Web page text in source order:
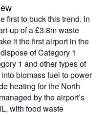
first to buck this trend. In
up of a £3.8m waste
it the first airport in the
of Category 1
1 and other types of
biomass fuel to power
heating for the North
by the airport’s
with food waste